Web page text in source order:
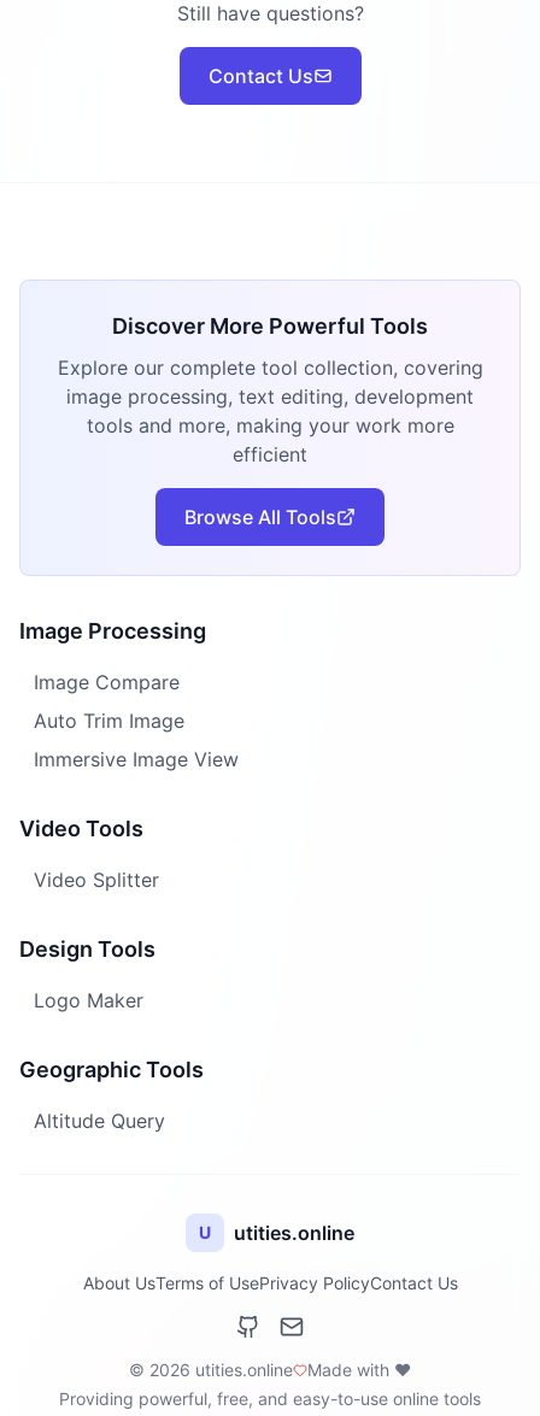
Still have questions?
Contact Us
Discover More Powerful Tools
Explore our complete tool collection, covering
image processing, text editing, development
tools and more, making your work more
efficient
Browse All Tools
Image Processing
Image Compare
Auto Trim Image
Immersive Image View
Video Tools
Video Splitter
Design Tools
Logo Maker
Geographic Tools
Altitude Query
U utities.online
About UsTerms of UsePrivacy PolicyContact Us
© 2026 utities.online
Made with ❤️
Providing powerful, free, and easy-to-use online tools